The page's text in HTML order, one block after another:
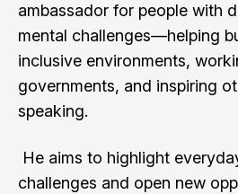
ambassador for people with
mental challenges—helping
inclusive environments,
governments, and inspiring
speaking.
He aims to highlight
challenges and open new